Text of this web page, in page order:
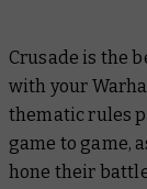
Crusade is the
with your
thematic rules
game to game,
hone their